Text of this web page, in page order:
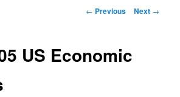
Post navigation
← Previous Next →
US Economic